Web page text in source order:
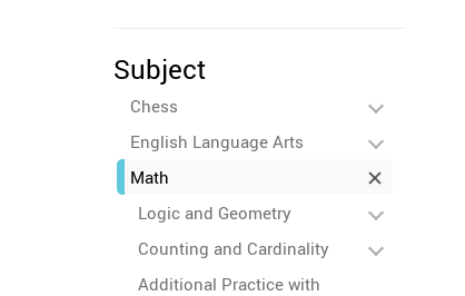
Subject
Chess
English Language Arts
Math
Logic and Geometry
Counting and Cardinality
Additional Practice with